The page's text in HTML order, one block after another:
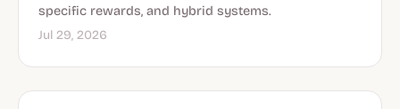
specific rewards, and hybrid systems.
Jul 29, 2026